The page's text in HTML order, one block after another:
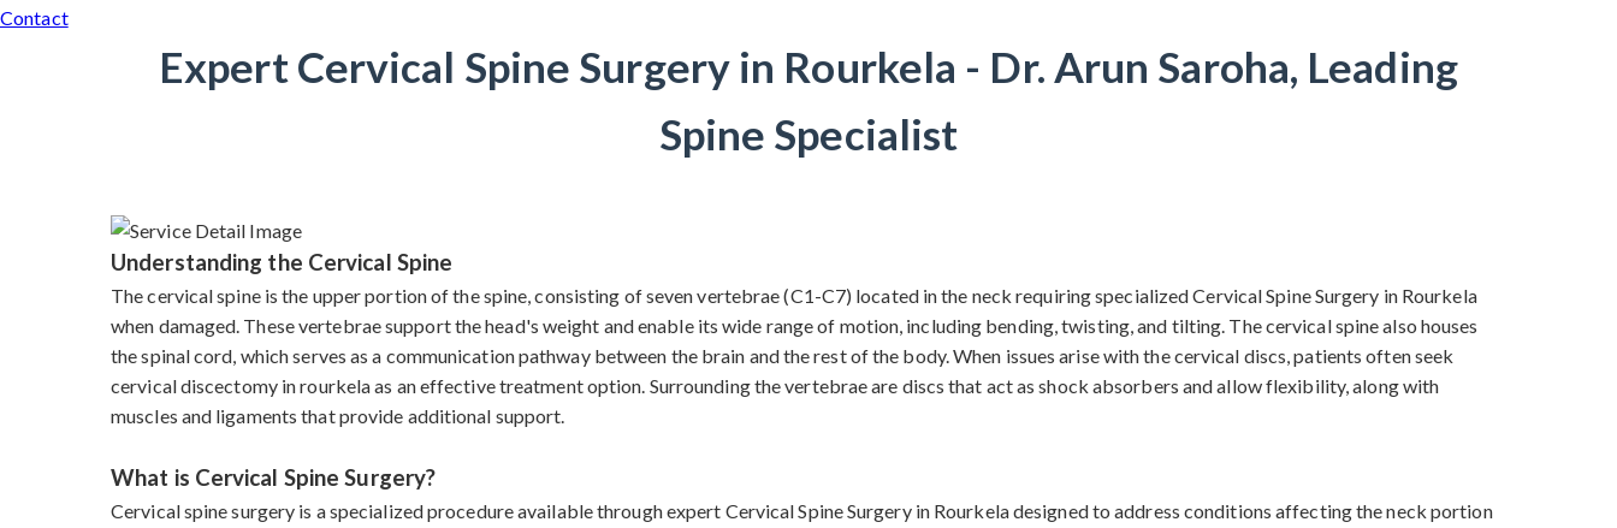
Contact
Expert Cervical Spine Surgery in Rourkela - Dr. Arun Saroha, Leading
Spine Specialist
Understanding the Cervical Spine
The cervical spine is the upper portion of the spine, consisting of seven vertebrae (C1-C7) located in the neck requiring specialized Cervical Spine Surgery in Rourkela
when damaged. These vertebrae support the head's weight and enable its wide range of motion, including bending, twisting, and tilting. The cervical spine also houses
the spinal cord, which serves as a communication pathway between the brain and the rest of the body. When issues arise with the cervical discs, patients often seek
cervical discectomy in rourkela as an effective treatment option. Surrounding the vertebrae are discs that act as shock absorbers and allow flexibility, along with
muscles and ligaments that provide additional support.
What is Cervical Spine Surgery?
Cervical spine surgery is a specialized procedure available through expert Cervical Spine Surgery in Rourkela designed to address conditions affecting the neck portion